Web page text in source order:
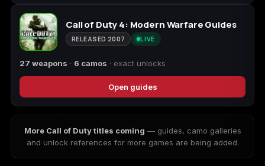
Call of Duty 4: Modern Warfare Guides
RELEASED 2007 LIVE
27 weapons · 6 camos · exact unlocks
Open guides
More Call of Duty titles coming — guides, camo galleries
and unlock references for more games are being added.